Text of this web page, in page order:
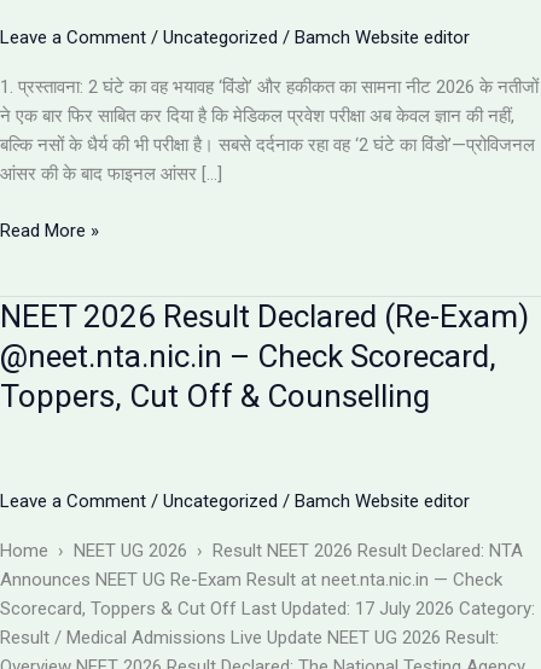
Leave a Comment / Uncategorized / Bamch Website editor
1. प्रस्तावना: 2 घंटे का वह भयावह ‘विंडो’ और हकीकत का सामना नीट 2026 के नतीजों
ने एक बार फिर साबित कर दिया है कि मेडिकल प्रवेश परीक्षा अब केवल ज्ञान की नहीं,
बल्कि नसों के धैर्य की भी परीक्षा है। सबसे दर्दनाक रहा वह ‘2 घंटे का विंडो’—प्रोविजनल
आंसर की के बाद फाइनल आंसर […]
NEET
इस
साल
के
वाले
और
आपकी
काउंसलिंग
रणनीति
Read More »
NEET 2026 Result Declared (Re-Exam)
@neet.nta.nic.in – Check Scorecard,
Toppers, Cut Off & Counselling
Leave a Comment / Uncategorized / Bamch Website editor
Home › NEET UG 2026 › Result NEET 2026 Result Declared: NTA
Announces NEET UG Re-Exam Result at neet.nta.nic.in — Check
Scorecard, Toppers & Cut Off Last Updated: 17 July 2026 Category:
Result / Medical Admissions Live Update NEET UG 2026 Result: